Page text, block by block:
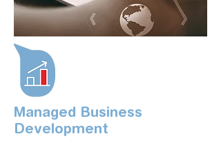
Managed Business
Development